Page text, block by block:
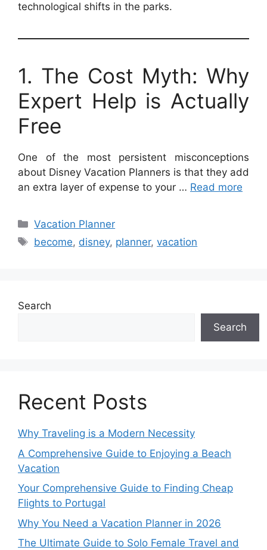
technological shifts in the parks.
1. The Cost Myth: Why
Expert Help is Actually
Free
One of the most persistent misconceptions
about Disney Vacation Planners is that they add
an extra layer of expense to your … Read more
Categories
Vacation Planner
Tags
become, disney, planner,vacation
Search
Search
Recent Posts
Why Traveling is a Modern Necessity
A Comprehensive Guide to Enjoying a Beach
Vacation
Your Comprehensive Guide to Finding Cheap
Flights to Portugal
Why You Need a Vacation Planner in 2026
The Ultimate Guide to Solo Female Travel and